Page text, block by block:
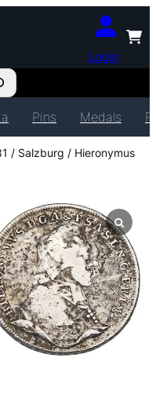
Login
Pins Medals
/ Salzburg / Hieronymus